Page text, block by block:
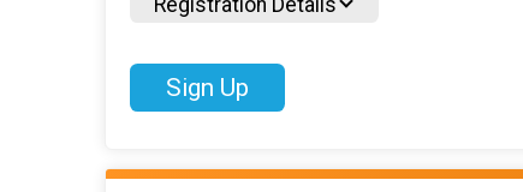
Registration Details
Sign Up